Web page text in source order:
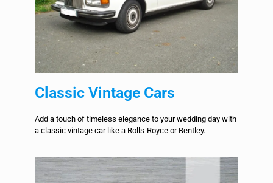
Classic Vintage Cars
Add a touch of timeless elegance to your wedding day with
a classic vintage car like a Rolls-Royce or Bentley.